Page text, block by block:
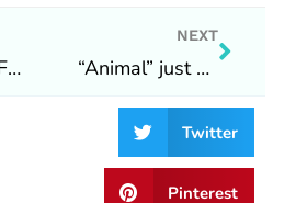
Lets call out Facebook and Instagram!
NEXT
“Animal” just wants to live in a world where people do their best :)
Next
Twitter
Pinterest